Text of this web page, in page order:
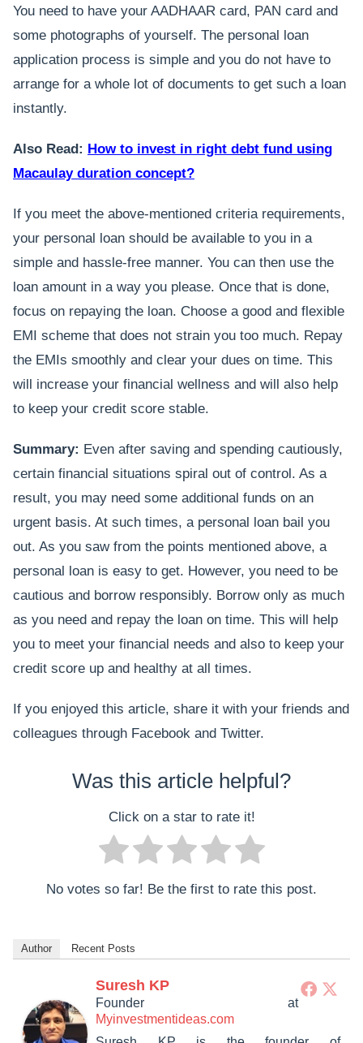
You need to have your AADHAAR card, PAN card and
some photographs of yourself. The personal loan
application process is simple and you do not have to
arrange for a whole lot of documents to get such a loan
instantly.
Also Read: How to invest in right debt fund using
Macaulay duration concept?
If you meet the above-mentioned criteria requirements,
your personal loan should be available to you in a
simple and hassle-free manner. You can then use the
loan amount in a way you please. Once that is done,
focus on repaying the loan. Choose a good and flexible
EMI scheme that does not strain you too much. Repay
the EMIs smoothly and clear your dues on time. This
will increase your financial wellness and will also help
to keep your credit score stable.
Summary: Even after saving and spending cautiously,
certain financial situations spiral out of control. As a
result, you may need some additional funds on an
urgent basis. At such times, a personal loan bail you
out. As you saw from the points mentioned above, a
personal loan is easy to get. However, you need to be
cautious and borrow responsibly. Borrow only as much
as you need and repay the loan on time. This will help
you to meet your financial needs and also to keep your
credit score up and healthy at all times.
If you enjoyed this article, share it with your friends and
colleagues through Facebook and Twitter.
Was this article helpful?
Click on a star to rate it!
No votes so far! Be the first to rate this post.
Author Recent Posts
Suresh KP
Founder at
Myinvestmentideas.com